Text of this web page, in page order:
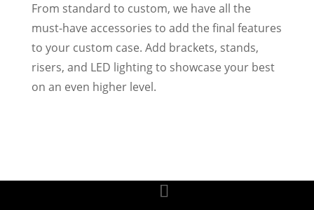
From standard to custom, we have all the
must-have accessories to add the final features
to your custom case. Add brackets, stands,
risers, and LED lighting to showcase your best
on an even higher level.